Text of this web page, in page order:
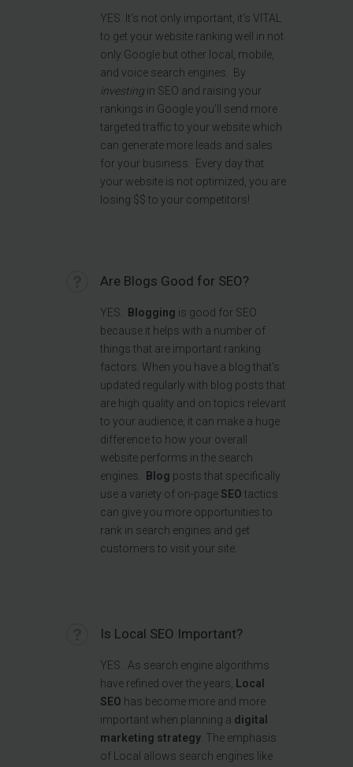
YES. It's not only important, it's VITAL
to get your website ranking well in not
only Google but other local, mobile,
and voice search engines.
By
investing in SEO and raising your
rankings in Google you'll send more
targeted traffic to your website which
can generate more leads and sales
for your business. Every day that
your website is not optimized, you are
losing $$ to your competitors!
Are Blogs Good for SEO?
YES. Blogging is good for SEO
because it helps with a number of
things that are important ranking
factors. When you have a blog that's
updated regularly with blog posts that
are high quality and on topics relevant
to your audience, it can make a huge
difference to how your overall
website performs in the search
engines.
Blog posts that specifically
use a variety of on-page SEO tactics
can give you more opportunities to
rank in search engines and get
customers to visit your site.
Is Local SEO Important?
YES. As search engine algorithms
have refined over the years,
Local
SEO has become more and more
important when planning a digital
marketing strategy . The emphasis
of Local allows search engines like